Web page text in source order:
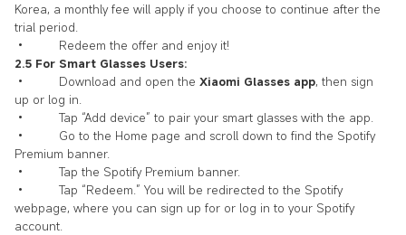
Korea, a monthly fee will apply if you choose to continue after the
trial period.
• Redeem the offer and enjoy it!
2.5 For Smart Glasses Users:
• Download and open the Xiaomi Glasses app, then sign
up or log in.
• Tap “Add device” to pair your smart glasses with the app.
• Go to the Home page and scroll down to find the Spotify
Premium banner.
• Tap the Spotify Premium banner.
• Tap “Redeem.” You will be redirected to the Spotify
webpage, where you can sign up for or log in to your Spotify
account.